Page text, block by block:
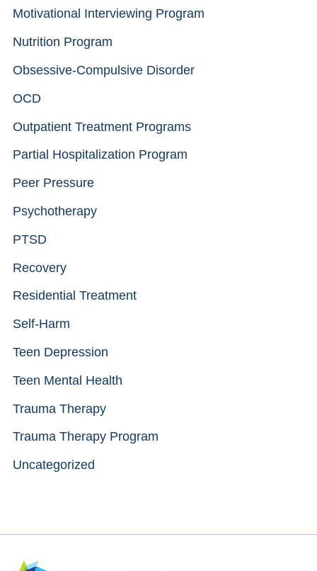
Motivational Interviewing Program
Nutrition Program
Obsessive-Compulsive Disorder
OCD
Outpatient Treatment Programs
Partial Hospitalization Program
Peer Pressure
Psychotherapy
PTSD
Recovery
Residential Treatment
Self-Harm
Teen Depression
Teen Mental Health
Trauma Therapy
Trauma Therapy Program
Uncategorized